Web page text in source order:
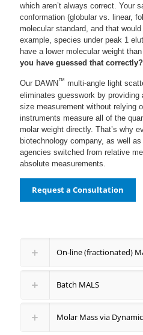
which aren’t always correct. Your
conformation (globular vs. linear,
molecular standard, and that
example, species under peak 1
have a lower molecular weight
you have guessed that correctly?
Our DAWN™ multi-angle light
eliminates guesswork by providing
size measurement without relying
instruments measure all of the
molar weight directly. That’s why
biotechnology company, as well
agencies switched from relative
absolute measurements.
Request a Consultation
On-line (fractionated)
Batch MALS
Molar Mass via